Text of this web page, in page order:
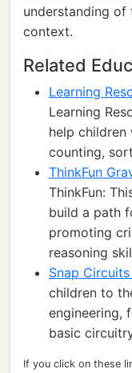
understanding of
context.
Related
Learning
Learning
help
counting,
ThinkFun
ThinkFun:
build a path
promoting
reasoning
Snap
children to
engineering,
basic
If you click on these